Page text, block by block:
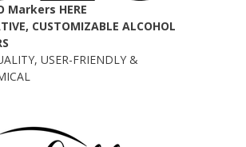
Markers HERE
CUSTOMIZABLE ALCOHOL
USER-FRIENDLY &